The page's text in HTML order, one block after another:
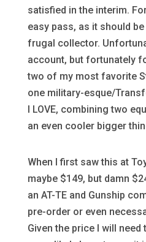
satisfied in the interim.
easy pass, as it should
frugal collector.
account, but fortunately
two of my most favorite
one military-esque/
I LOVE, combining two
an even cooler bigger
When I first saw this at
maybe $149, but damn
an AT-TE and Gunship
pre-order or even
Given the price I will need